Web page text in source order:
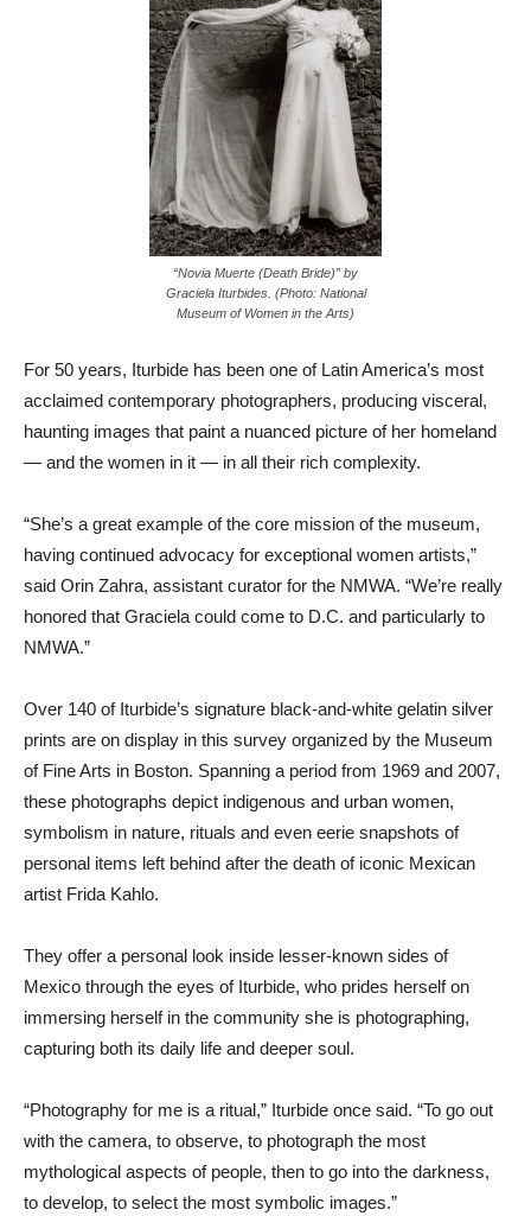
“Novia Muerte (Death Bride)” by
Graciela Iturbides. (Photo: National
Museum of Women in the Arts)
For 50 years, Iturbide has been one of Latin America’s most
acclaimed contemporary photographers, producing visceral,
haunting images that paint a nuanced picture of her homeland
— and the women in it — in all their rich complexity.
“She’s a great example of the core mission of the museum,
having continued advocacy for exceptional women artists,”
said Orin Zahra, assistant curator for the NMWA. “We’re really
honored that Graciela could come to D.C. and particularly to
NMWA.”
Over 140 of Iturbide’s signature black-and-white gelatin silver
prints are on display in this survey organized by the Museum
of Fine Arts in Boston. Spanning a period from 1969 and 2007,
these photographs depict indigenous and urban women,
symbolism in nature, rituals and even eerie snapshots of
personal items left behind after the death of iconic Mexican
artist Frida Kahlo.
They offer a personal look inside lesser-known sides of
Mexico through the eyes of Iturbide, who prides herself on
immersing herself in the community she is photographing,
capturing both its daily life and deeper soul.
“Photography for me is a ritual,” Iturbide once said. “To go out
with the camera, to observe, to photograph the most
mythological aspects of people, then to go into the darkness,
to develop, to select the most symbolic images.”